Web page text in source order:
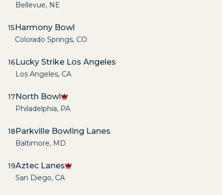
Bellevue, NE
15Harmony Bowl
Colorado Springs, CO
16Lucky Strike Los Angeles
Los Angeles, CA
17North Bowl
Philadelphia, PA
18Parkville Bowling Lanes
Baltimore, MD
19Aztec Lanes
San Diego, CA